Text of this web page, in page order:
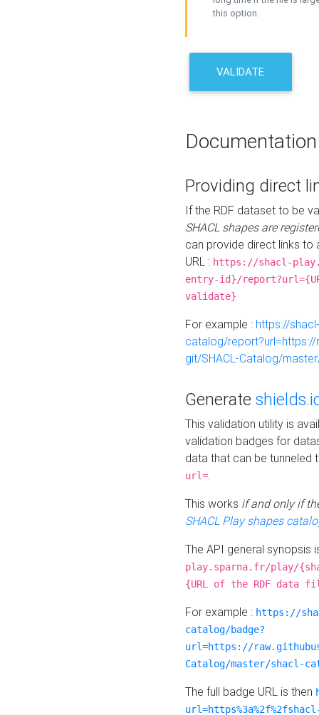
this option.
VALIDATE
Documentation
Providing direct
If the RDF dataset to be
SHACL shapes are
can provide direct links to
URL : https://shacl-
entry-id}/
validate}
For example : https://
catalog/
git/SHACL-Catalog/
Generate
This validation utility is
validation badges for
data that can be tunneled
url=.
This works if and only if
SHACL Play shapes
The API general synopsis
play.sparna.fr/play/
{URL of the RDF data
For example : https://
catalog/badge?
url=https://
Catalog/master/shacl-
The full badge URL is then